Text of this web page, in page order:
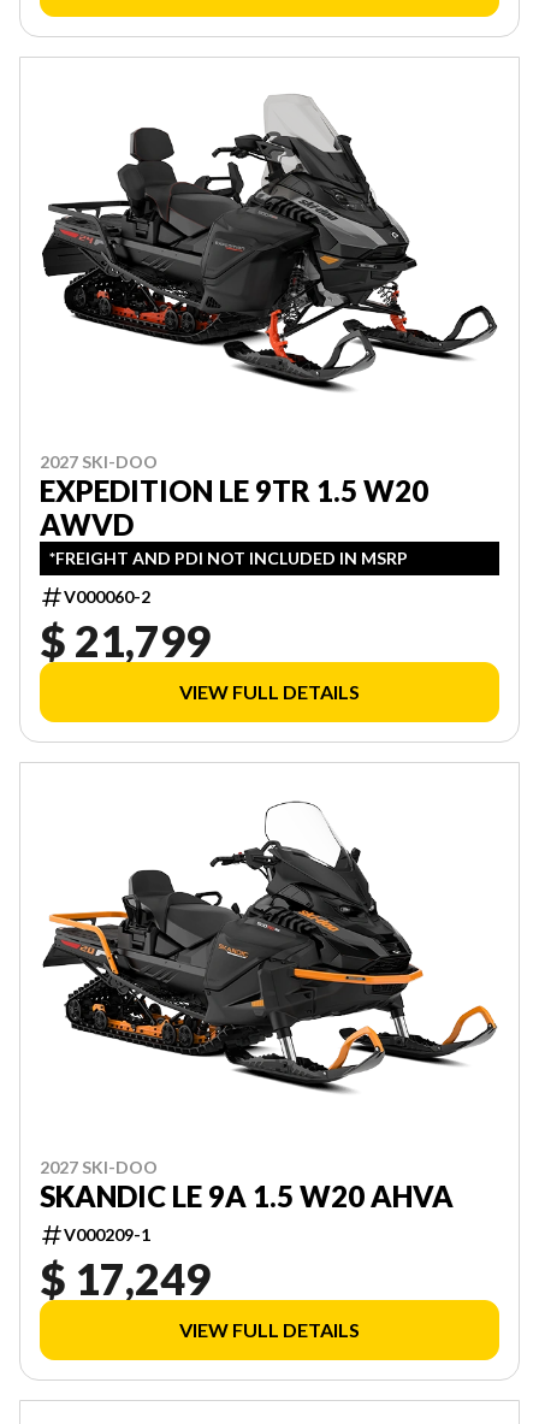
2027 SKI-DOO
EXPEDITION LE 9TR 1.5 W20
AWVD
*FREIGHT AND PDI NOT INCLUDED IN MSRP
V000060-2
$ 21,799
VIEW FULL DETAILS
2027 SKI-DOO
SKANDIC LE 9A 1.5 W20 AHVA
V000209-1
$ 17,249
VIEW FULL DETAILS